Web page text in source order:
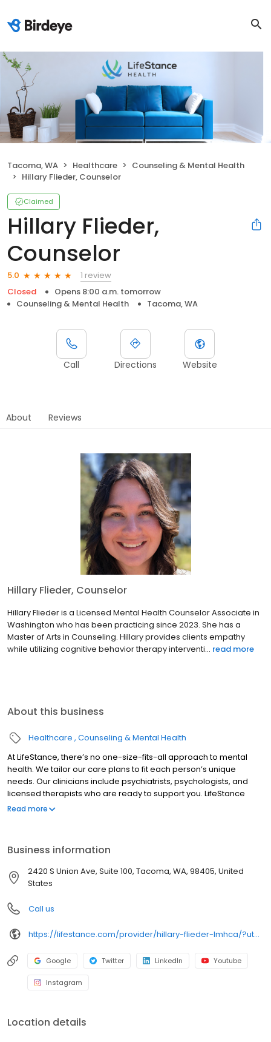
Tacoma, WA Healthcare
Counseling & Mental Health
Hillary Flieder, Counselor
Claimed
Hillary Flieder,
Counselor
5.0
1 review
Closed
Opens 8:00 a.m. tomorrow
Counseling & Mental Health
Tacoma, WA
Call Directions Website
About Reviews
Hillary Flieder, Counselor
Hillary Flieder is a Licensed Mental Health Counselor Associate in
Washington who has been practicing since 2023. She has a
Master of Arts in Counseling. Hillary provides clients empathy
while utilizing cognitive behavior therapy interventi... read more
About this business
Healthcare Counseling & Mental Health
At LifeStance, there’s no one-size-fits-all approach to mental
health. We tailor our care plans to fit each person’s unique
needs. Our clinicians include psychiatrists, psychologists, and
licensed therapists who are ready to support you. LifeStance
offers both in-person and telehealth appointments, so you get
Read more
Business information
2420 S Union Ave, Suite 100, Tacoma, WA, 98405, United
States
Call us
https://lifestance.com/provider/hillary-flieder-lmhca/?utm_source=listing&utm_medium=organic&utm_campaign=providers
Google Twitter LinkedIn Youtube
Instagram
Location details